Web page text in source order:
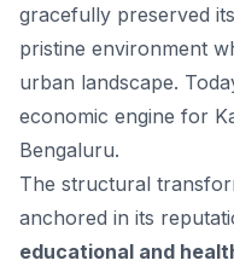
gracefully preserved
pristine environment
urban landscape.
economic engine for
Bengaluru.
The structural
anchored in its
educational and